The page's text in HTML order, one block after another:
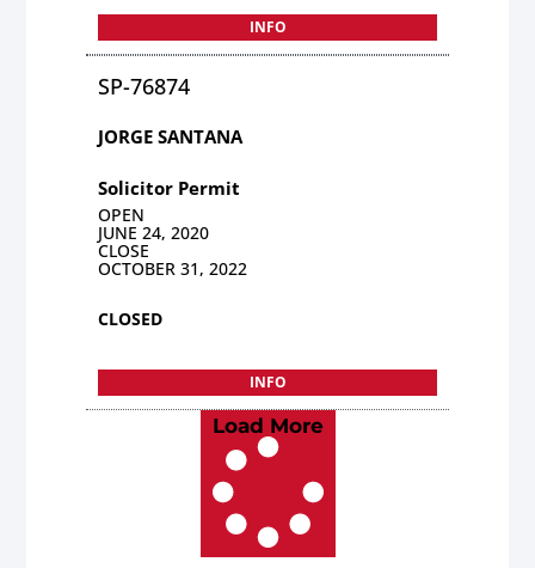
INFO
SP-76874
JORGE SANTANA
Solicitor Permit
OPEN
JUNE 24, 2020
CLOSE
OCTOBER 31, 2022
CLOSED
INFO
Load More